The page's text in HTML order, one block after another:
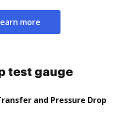
more
test gauge
and Pressure Drop